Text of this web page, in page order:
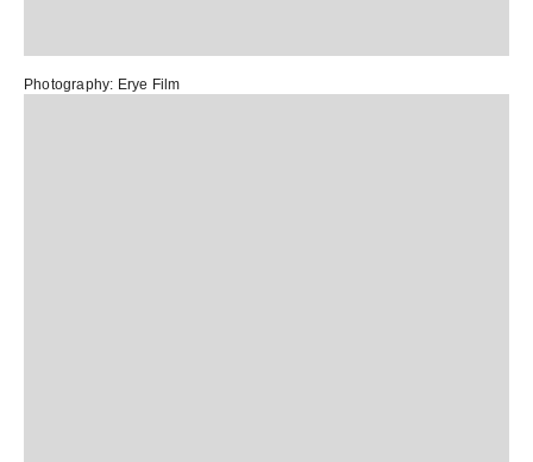
Photography: Erye Film